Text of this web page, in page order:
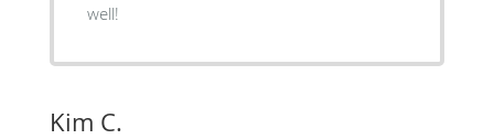
well!
Kim C.